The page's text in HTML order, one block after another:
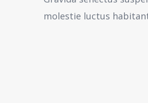
molestie luctus